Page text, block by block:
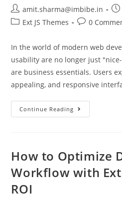
amit.sharma@imbibe.in
Ext JS Themes
0
In the world of modern web
usability are no longer just
are business essentials. Users
appealing, and responsive
Continue Reading
How to Optimize
Workflow with
ROI